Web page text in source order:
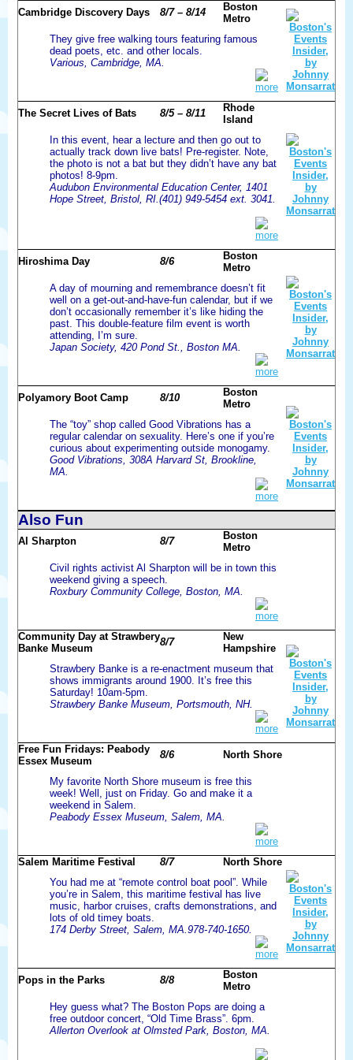
Cambridge Discovery Days 8/7 – 8/14
Boston
Metro
They give free walking tours featuring famous
dead poets, etc. and other locals.
Various, Cambridge, MA.
more
The Secret Lives of Bats 8/5 – 8/11
Rhode
Island
In this event, hear a lecture and then go out to
actually track down live bats! Pre-register. Note,
the photo is not a bat but they didn’t have any bat
photos! 8-9pm.
Audubon Environmental Education Center, 1401
Hope Street, Bristol, RI.(401) 949-5454 ext. 3041.
more
Hiroshima Day 8/6
Boston
Metro
A day of mourning and remembrance doesn’t fit
well on a get-out-and-have-fun calendar, but if we
don’t occasionally remember it’s like hiding the
past. This double-feature film event is worth
attending, I’m sure.
Japan Society, 420 Pond St., Boston MA.
more
Polyamory Boot Camp 8/10
Boston
Metro
The “toy” shop called Good Vibrations has a
regular calendar on sexuality. Here’s one if you’re
curious about experimenting outside monogamy.
Good Vibrations, 308A Harvard St, Brookline,
MA.
more
Also Fun
Al Sharpton 8/7
Boston
Metro
Civil rights activist Al Sharpton will be in town this
weekend giving a speech.
Roxbury Community College, Boston, MA.
more
Community Day at Strawbery
Banke Museum
8/7
New
Hampshire
Strawbery Banke is a re-enactment museum that
shows immigrants around 1900. It’s free this
Saturday! 10am-5pm.
Strawbery Banke Museum, Portsmouth, NH.
more
Free Fun Fridays: Peabody
Essex Museum
8/6 North Shore
My favorite North Shore museum is free this
week! Well, just on Friday. Go and make it a
weekend in Salem.
Peabody Essex Museum, Salem, MA.
more
Salem Maritime Festival
8/7
North Shore
You had me at “remote control boat pool”. While
you’re in Salem, this maritime festival has live
music, harbor cruises, crafts demonstrations, and
lots of old timey boats.
174 Derby Street, Salem, MA.978-740-1650.
more
Pops in the Parks 8/8
Boston
Metro
Hey guess what? The Boston Pops are doing a
free outdoor concert, “Old Time Brass”. 6pm.
Allerton Overlook at Olmsted Park, Boston, MA.